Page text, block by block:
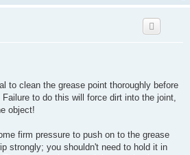
to clean the grease point thoroughly before
to do this will force dirt into the joint,
object!
firm pressure to push on to the grease
strongly; you shouldn't need to hold it in